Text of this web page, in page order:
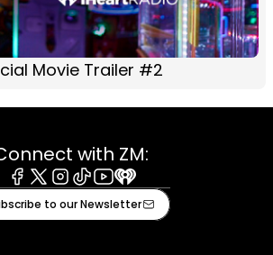
Movie Trailer #2
with ZM:
Facebook
X Instagram
TiktokYoutube
iHeart
to our Newsletter